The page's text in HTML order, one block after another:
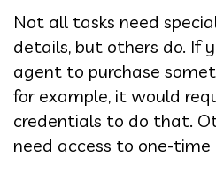
Not all tasks need
details, but others do. If
agent to purchase
for example, it would
credentials to do that.
need access to one-time